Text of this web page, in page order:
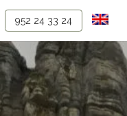
952 24 33 24